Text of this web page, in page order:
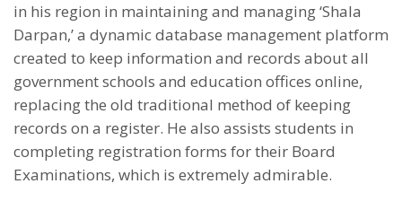
in his region in maintaining and managing ‘Shala
Darpan,’ a dynamic database management platform
created to keep information and records about all
government schools and education offices online,
replacing the old traditional method of keeping
records on a register. He also assists students in
completing registration forms for their Board
Examinations, which is extremely admirable.